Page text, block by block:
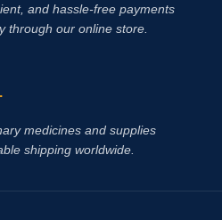
and hassle‑free payments
through our online store.
medicines and supplies
shipping worldwide.